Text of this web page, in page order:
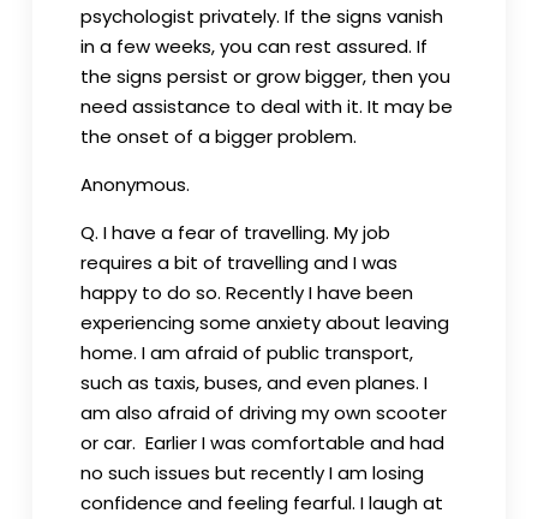
psychologist privately. If the signs vanish
in a few weeks, you can rest assured. If
the signs persist or grow bigger, then you
need assistance to deal with it. It may be
the onset of a bigger problem.
Anonymous.
Q. I have a fear of travelling. My job
requires a bit of travelling and I was
happy to do so. Recently I have been
experiencing some anxiety about leaving
home. I am afraid of public transport,
such as taxis, buses, and even planes. I
am also afraid of driving my own scooter
or car. Earlier I was comfortable and had
no such issues but recently I am losing
confidence and feeling fearful. I laugh at